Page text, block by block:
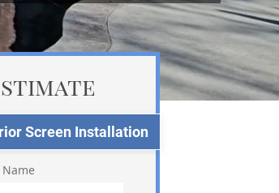
Screen Installation
Name